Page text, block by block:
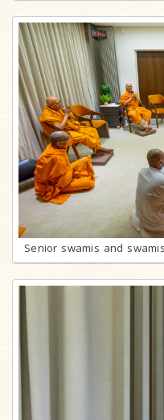
Senior swamis and